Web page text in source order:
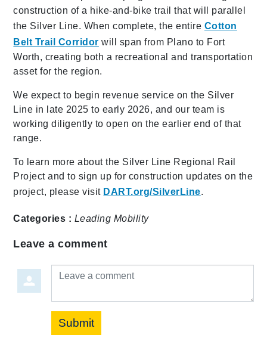
construction of a hike-and-bike trail that will parallel
the Silver Line. When complete, the entire Cotton
Belt Trail Corridor will span from Plano to Fort
Worth, creating both a recreational and transportation
asset for the region.
We expect to begin revenue service on the Silver
Line in late 2025 to early 2026, and our team is
working diligently to open on the earlier end of that
range.
To learn more about the Silver Line Regional Rail
Project and to sign up for construction updates on the
project, please visit DART.org/SilverLine.
Categories : Leading Mobility
Leave a comment
Leave a comment
Submit